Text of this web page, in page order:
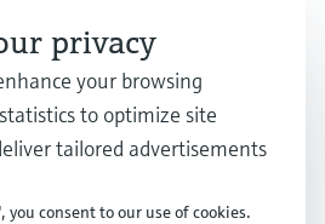
privacy
your browsing
to optimize site
tailored advertisements
you consent to our use of cookies.